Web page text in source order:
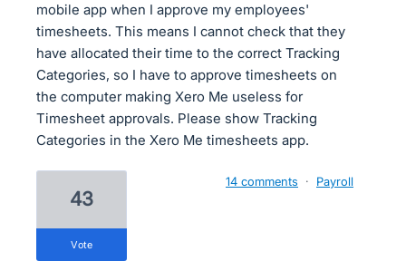
mobile app when I approve my employees'
timesheets. This means I cannot check that they
have allocated their time to the correct Tracking
Categories, so I have to approve timesheets on
the computer making Xero Me useless for
Timesheet approvals. Please show Tracking
Categories in the Xero Me timesheets app.
43
vote
14 comments · Payroll